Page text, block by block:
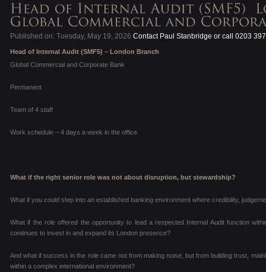
Published on: Tuesday, May 19, 2026 Contact Paul Stanbridge or call 0203
Head of Internal Audit (SMF5) – London Branch
Global Commercial and Corporate Bank
Permanent
Team of 4 staff
Work schedule – 4 days a week in the office
What if the right senior role was not about disruption, but stewardship?
What if you could step into an established banking environment where credibility,
What if the role offered the opportunity to lead a respected Internal Audit function
continues to invest in and expand its London presence?
And what if success in the role came not from making noise, but from building trust,
within a complex international environment?